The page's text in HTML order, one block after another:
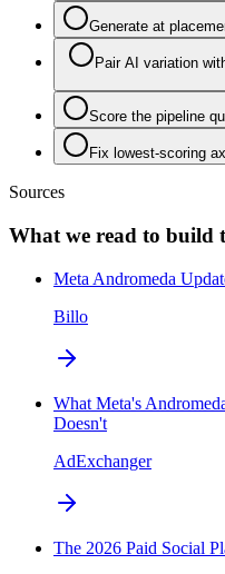
Generate at
Pair AI variation
Score the pipeline
Fix lowest-scoring
Sources
What we read to build
Meta Andromeda
Billo
What Meta's
Doesn't
AdExchanger
The 2026 Paid Social